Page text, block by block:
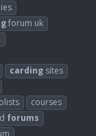
forum uk
carding sites
courses
forums